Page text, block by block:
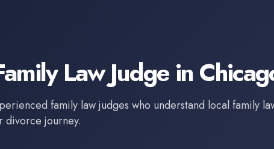
Law Judgein
family law judges who understand local family
divorce journey.